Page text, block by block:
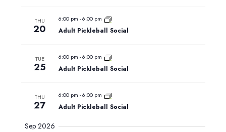
THU
20
6:00 pm -6:00 pm
Adult Pickleball Social
TUE
25
6:00 pm -6:00 pm
Adult Pickleball Social
THU
27
6:00 pm -6:00 pm
Adult Pickleball Social
Sep 2026